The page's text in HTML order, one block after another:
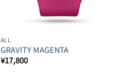
ALL
GRAVITY MAGENTA
¥17,800